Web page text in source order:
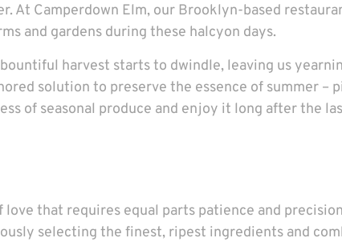
Camperdown Elm, our Brooklyn-based
and gardens during these halcyon days.
harvest starts to dwindle, leaving us
solution to preserve the essence of summer –
of seasonal produce and enjoy it long after the
that requires equal parts patience and
selecting the finest, ripest ingredients and